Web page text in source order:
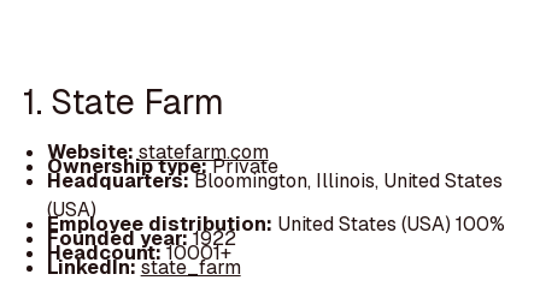
1. State Farm
Website: statefarm.com
Ownership type:Private
Headquarters:Bloomington, Illinois, United States
(USA)
Employee distribution: United States (USA) 100%
Founded year:1922
Headcount:10001+
LinkedIn:state_farm